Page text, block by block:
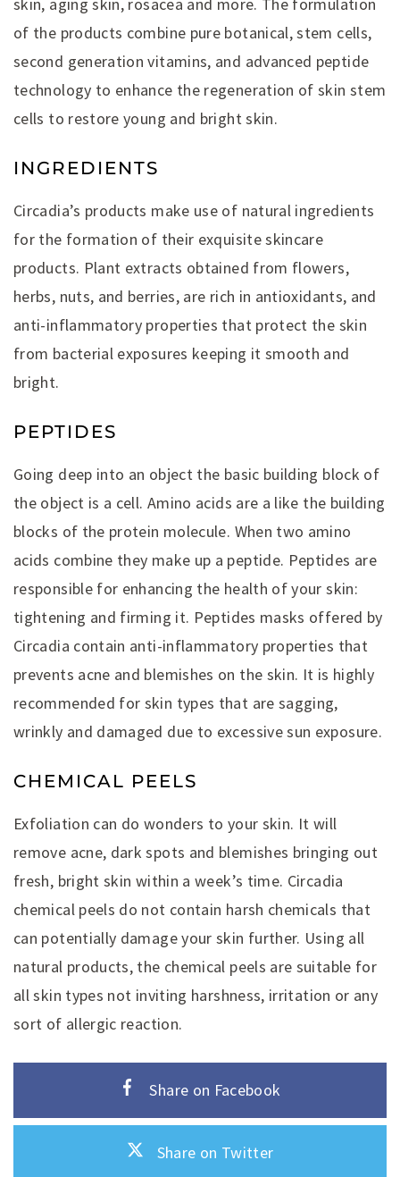
skin, aging skin, rosacea and more. The formulation
of the products combine pure botanical, stem cells,
second generation vitamins, and advanced peptide
technology to enhance the regeneration of skin stem
cells to restore young and bright skin.
INGREDIENTS
Circadia’s products make use of natural ingredients
for the formation of their exquisite skincare
products. Plant extracts obtained from flowers,
herbs, nuts, and berries, are rich in antioxidants, and
anti-inflammatory properties that protect the skin
from bacterial exposures keeping it smooth and
bright.
PEPTIDES
Going deep into an object the basic building block of
the object is a cell. Amino acids are a like the building
blocks of the protein molecule. When two amino
acids combine they make up a peptide. Peptides are
responsible for enhancing the health of your skin:
tightening and firming it. Peptides masks offered by
Circadia contain anti-inflammatory properties that
prevents acne and blemishes on the skin. It is highly
recommended for skin types that are sagging,
wrinkly and damaged due to excessive sun exposure.
CHEMICAL PEELS
Exfoliation can do wonders to your skin. It will
remove acne, dark spots and blemishes bringing out
fresh, bright skin within a week’s time. Circadia
chemical peels do not contain harsh chemicals that
can potentially damage your skin further. Using all
natural products, the chemical peels are suitable for
all skin types not inviting harshness, irritation or any
sort of allergic reaction.
Share on Facebook
Share on Twitter